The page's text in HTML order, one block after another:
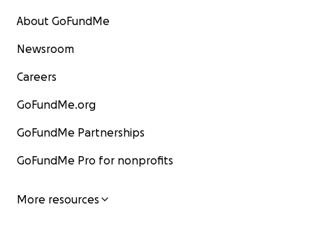
About GoFundMe
Newsroom
Careers
GoFundMe.org
GoFundMe Partnerships
GoFundMe Pro for nonprofits
More resources